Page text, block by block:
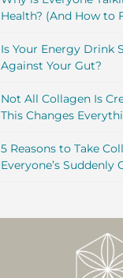
Health? (And How to
Is Your Energy Drink
Against Your Gut?
Not All Collagen Is
This Changes
5 Reasons to Take
Everyone’s Suddenly